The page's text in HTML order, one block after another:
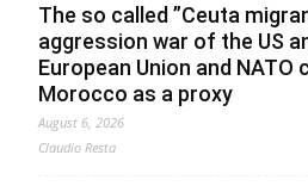
The so called ”Ceuta
aggression war of the US
European Union and NATO
Morocco as a proxy
August 6, 2026
Claudio Resta